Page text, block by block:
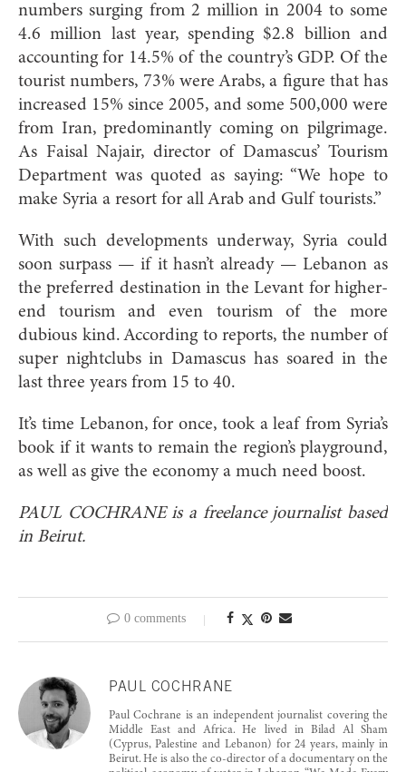
numbers surging from 2 million in 2004 to some
4.6 million last year, spending $2.8 billion and
accounting for 14.5% of the country’s GDP. Of the
tourist numbers, 73% were Arabs, a figure that has
increased 15% since 2005, and some 500,000 were
from Iran, predominantly coming on pilgrimage.
As Faisal Najair, director of Damascus’ Tourism
Department was quoted as saying: “We hope to
make Syria a resort for all Arab and Gulf tourists.”
With such developments underway, Syria could
soon surpass — if it hasn’t already — Lebanon as
the preferred destination in the Levant for higher-
end tourism and even tourism of the more
dubious kind. According to reports, the number of
super nightclubs in Damascus has soared in the
last three years from 15 to 40.
It’s time Lebanon, for once, took a leaf from Syria’s
book if it wants to remain the region’s playground,
as well as give the economy a much need boost.
PAUL COCHRANE is a freelance journalist based
in Beirut.
0 comments
PAUL COCHRANE
Paul Cochrane is an independent journalist covering the
Middle East and Africa. He lived in Bilad Al Sham
(Cyprus, Palestine and Lebanon) for 24 years, mainly in
Beirut. He is also the co-director of a documentary on the